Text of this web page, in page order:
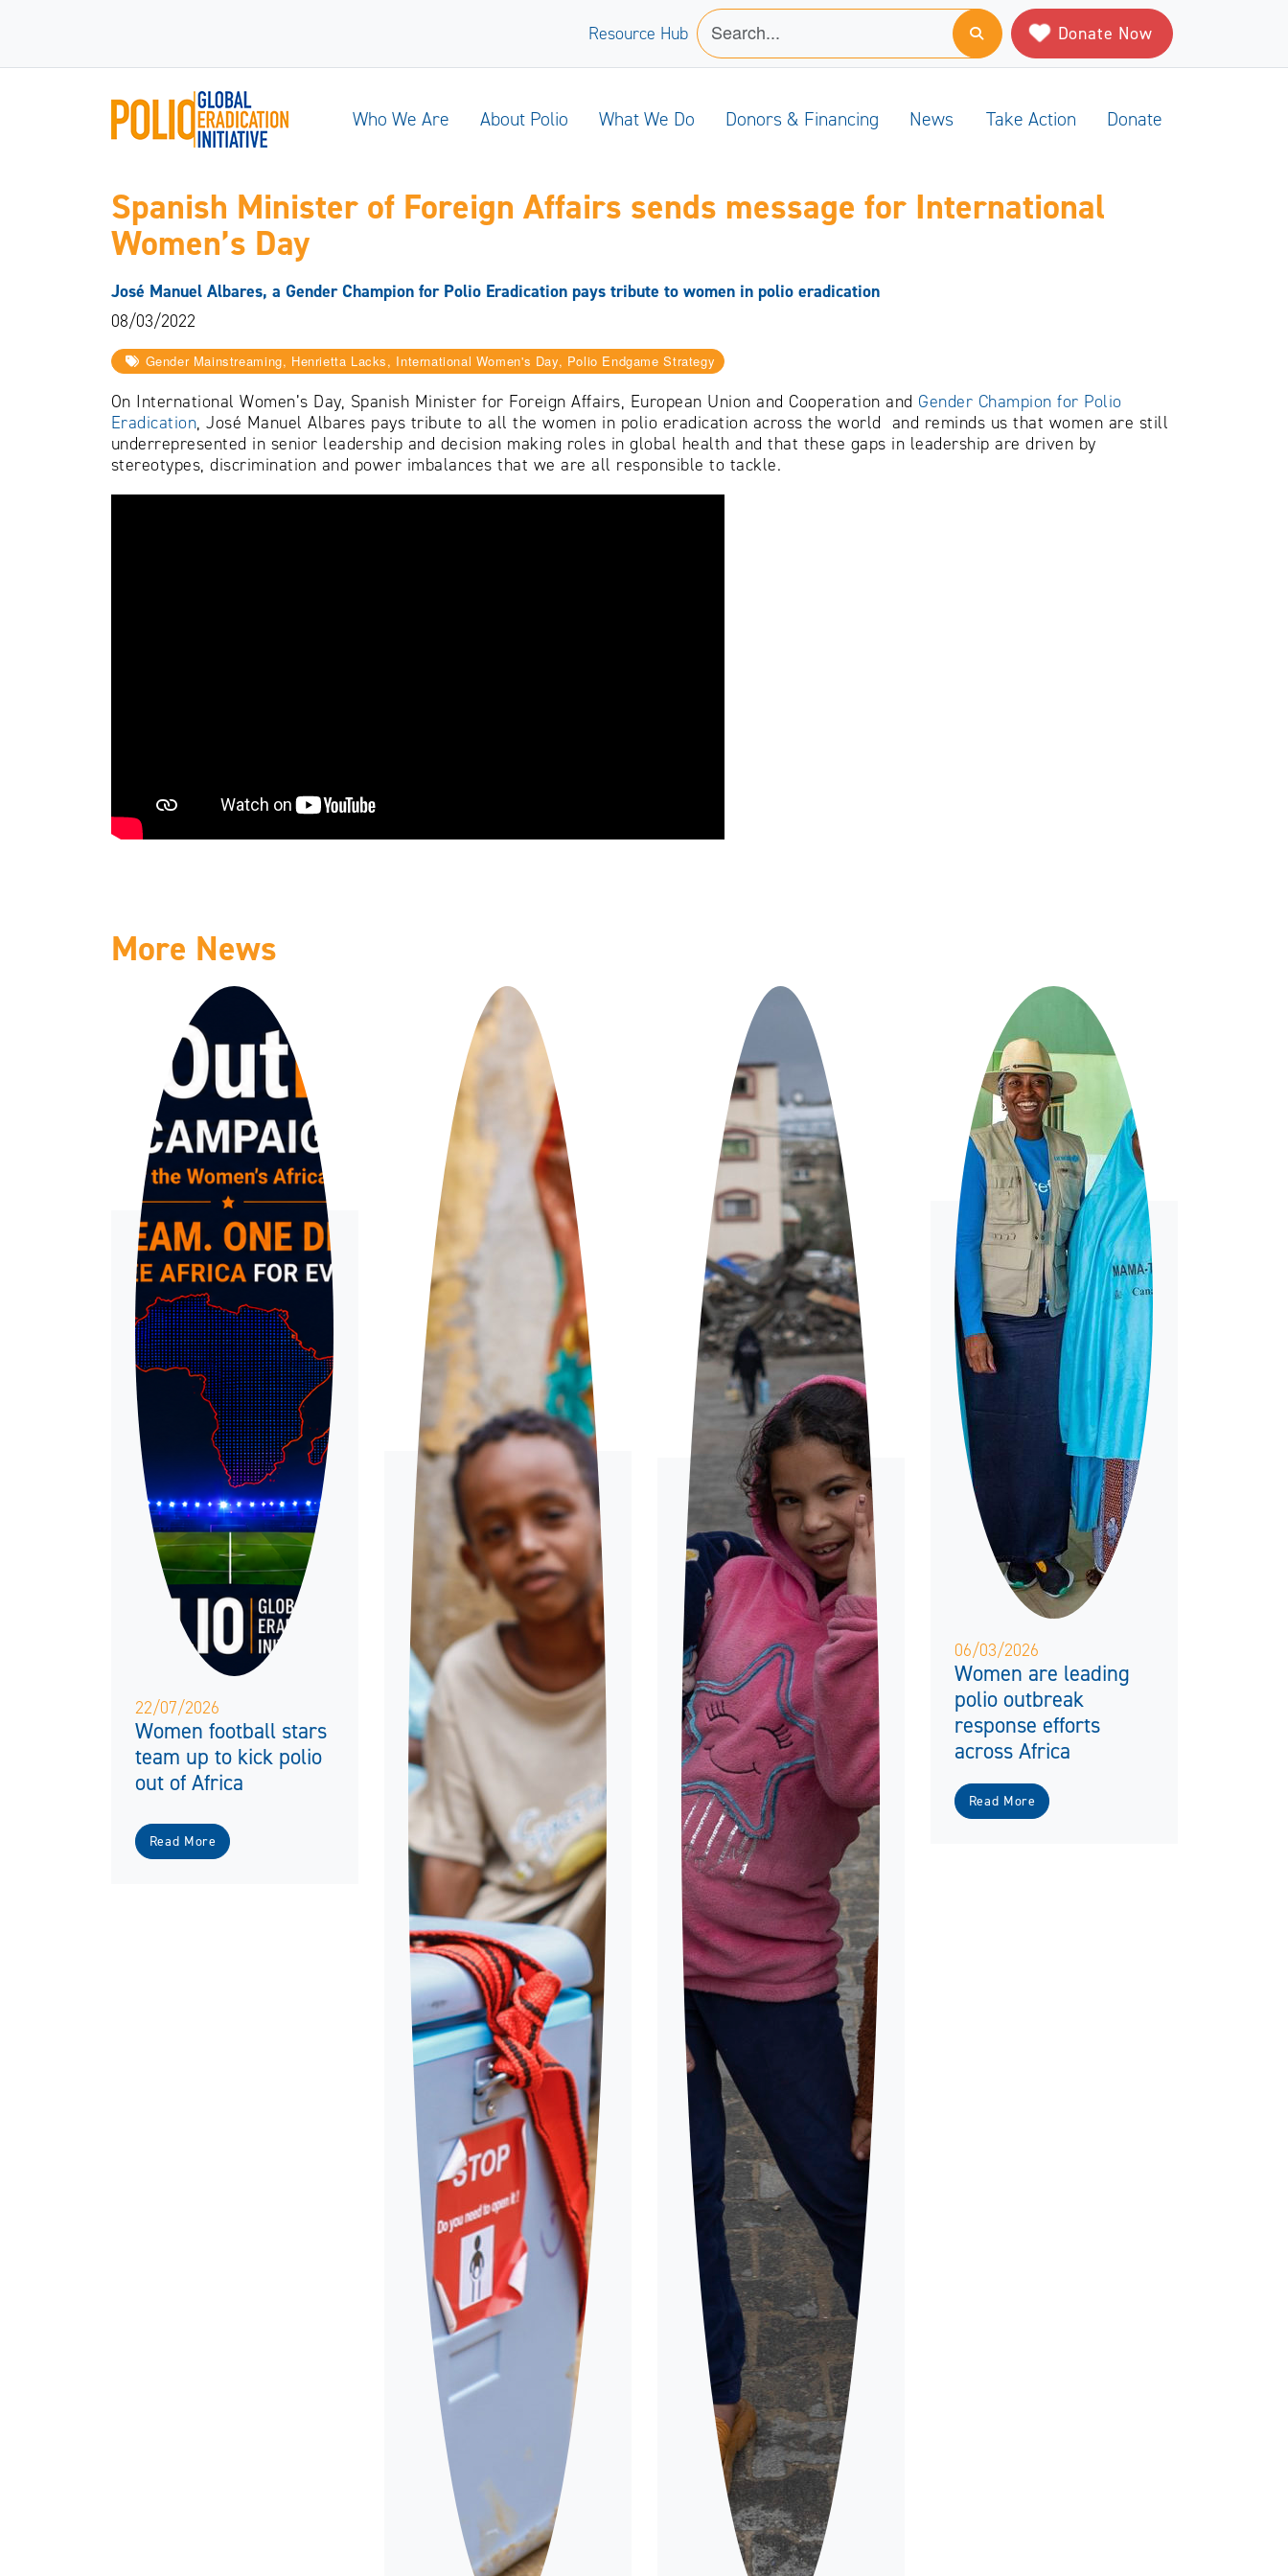
Resource Hub Donate Now
Who We Are About Polio What We Do Donors & Financing News Take Action Donate
Spanish Minister of Foreign Affairs sends message for International
Women’s Day
José Manuel Albares, a Gender Champion for Polio Eradication pays tribute to women in polio eradication
08/03/2022
Gender Mainstreaming, Henrietta Lacks, International Women's Day, Polio Endgame Strategy
On International Women’s Day, Spanish Minister for Foreign Affairs, European Union and Cooperation and Gender Champion for Polio
Eradication, José Manuel Albares pays tribute to all the women in polio eradication across the world and reminds us that women are still
underrepresented in senior leadership and decision making roles in global health and that these gaps in leadership are driven by
stereotypes, discrimination and power imbalances that we are all responsible to tackle.
More News
22/07/2026
Women football stars
team up to kick polio
out of Africa
Read More
06/03/2026
Women are leading
polio outbreak
response efforts
across Africa
Read More